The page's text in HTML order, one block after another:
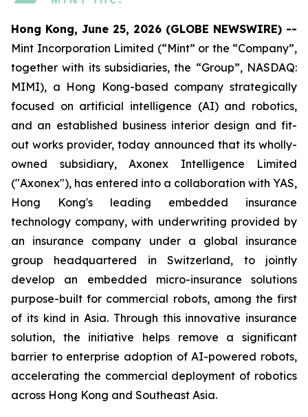
Hong Kong, June 25, 2026 (GLOBE NEWSWIRE) --
Mint Incorporation Limited (“Mint” or the “Company”,
together with its subsidiaries, the “Group”, NASDAQ:
MIMI), a Hong Kong-based company strategically
focused on artificial intelligence (AI) and robotics,
and an established business interior design and fit-
out works provider, today announced that its wholly-
owned subsidiary, Axonex Intelligence Limited
("Axonex"), has entered into a collaboration with YAS,
Hong Kong's leading embedded insurance
technology company, with underwriting provided by
an insurance company under a global insurance
group headquartered in Switzerland, to jointly
develop an embedded micro-insurance solutions
purpose-built for commercial robots, among the first
of its kind in Asia. Through this innovative insurance
solution, the initiative helps remove a significant
barrier to enterprise adoption of AI-powered robots,
accelerating the commercial deployment of robotics
across Hong Kong and Southeast Asia.